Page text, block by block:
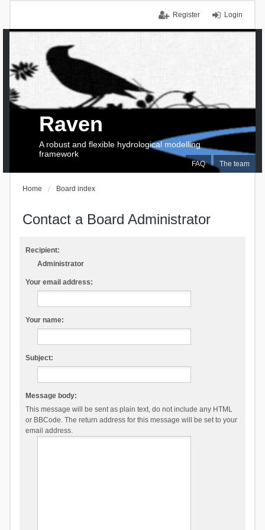
Login
Register
FAQ The team
Raven
A robust and flexible hydrological modelling
framework
Home Board index
Contact a Board Administrator
Recipient:
Administrator
Your email address:
Your name:
Subject:
Message body:
This message will be sent as plain text, do not include any HTML
or BBCode. The return address for this message will be set to your
email address.